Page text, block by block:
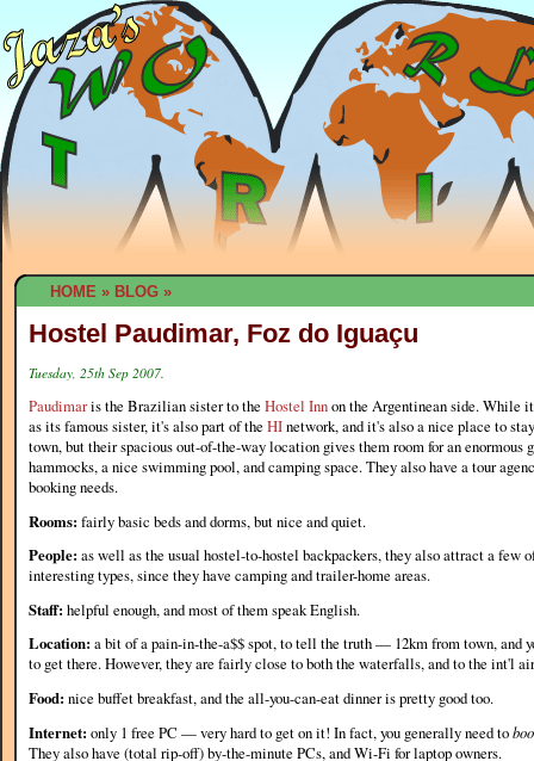
HOME » BLOG »
Hostel Paudimar, Foz do Iguaçu
Tuesday, 25th Sep 2007.
Paudimaris the Brazilian sister to the Hostel Innon the Argentinean side. While
as its famous sister, it's also part of the HInetwork, and it's also a nice place to
town, but their spacious out-of-the-way location gives them room for an enormous
hammocks, a nice swimming pool, and camping space. They also have a tour
booking needs.
Rooms: fairly basic beds and dorms, but nice and quiet.
People: as well as the usual hostel-to-hostel backpackers, they also attract a few
interesting types, since they have camping and trailer-home areas.
Staff: helpful enough, and most of them speak English.
Location: a bit of a pain-in-the-a$$ spot, to tell the truth — 12km from town, and
to get there. However, they are fairly close to both the waterfalls, and to the int'l
Food: nice buffet breakfast, and the all-you-can-eat dinner is pretty good too.
Internet: only 1 free PC — very hard to get on it! In fact, you generally need to
They also have (total rip-off) by-the-minute PCs, and Wi-Fi for laptop owners.